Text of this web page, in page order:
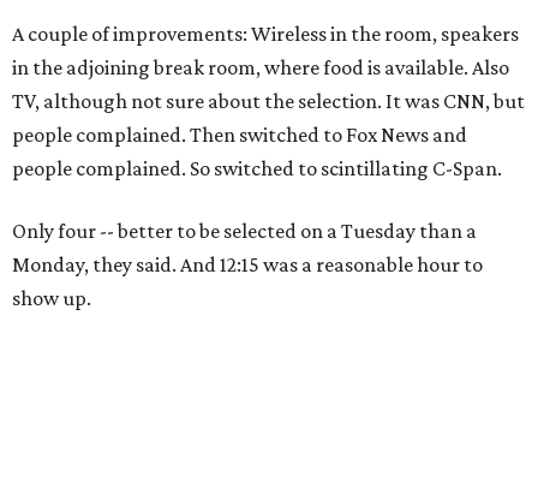
A couple of improvements: Wireless in the room, speakers
in the adjoining break room, where food is available. Also
TV, although not sure about the selection. It was CNN, but
people complained. Then switched to Fox News and
people complained. So switched to scintillating C-Span.
Only four -- better to be selected on a Tuesday than a
Monday, they said. And 12:15 was a reasonable hour to
show up.